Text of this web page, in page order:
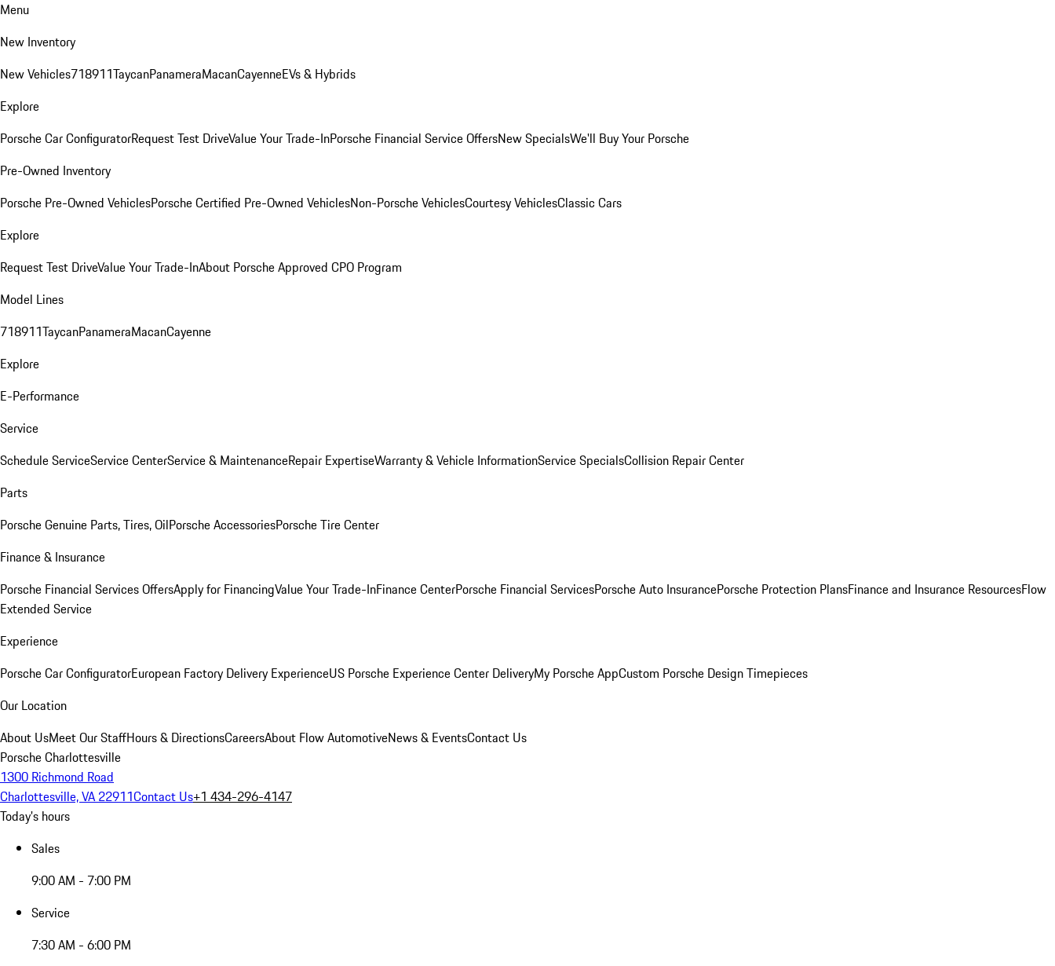
Menu
New Inventory
New Vehicles718911TaycanPanameraMacanCayenneEVs & Hybrids
Explore
Porsche Car ConfiguratorRequest Test DriveValue Your Trade-InPorsche Financial Service OffersNew SpecialsWe'll Buy Your Porsche
Pre-Owned Inventory
Porsche Pre-Owned VehiclesPorsche Certified Pre-Owned VehiclesNon-Porsche VehiclesCourtesy VehiclesClassic Cars
Explore
Request Test DriveValue Your Trade-InAbout Porsche Approved CPO Program
Model Lines
718911TaycanPanameraMacanCayenne
Explore
E-Performance
Service
Schedule ServiceService CenterService & MaintenanceRepair ExpertiseWarranty & Vehicle InformationService SpecialsCollision Repair Center
Parts
Porsche Genuine Parts, Tires, OilPorsche AccessoriesPorsche Tire Center
Finance & Insurance
Porsche Financial Services OffersApply for FinancingValue Your Trade-InFinance CenterPorsche Financial ServicesPorsche Auto InsurancePorsche Protection PlansFinance and Insurance ResourcesFlow
Extended Service
Experience
Porsche Car ConfiguratorEuropean Factory Delivery ExperienceUS Porsche Experience Center DeliveryMy Porsche AppCustom Porsche Design Timepieces
Our Location
About UsMeet Our StaffHours & DirectionsCareersAbout Flow AutomotiveNews & EventsContact Us
Porsche Charlottesville
1300 Richmond Road
Charlottesville, VA 22911Contact Us+1 434-296-4147
Today's hours
Sales
9:00 AM - 7:00 PM
Service
7:30 AM - 6:00 PM